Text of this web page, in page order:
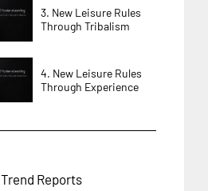
3. New Leisure Rules
Through Tribalism
4. New Leisure Rules
Through Experience
Trend Reports